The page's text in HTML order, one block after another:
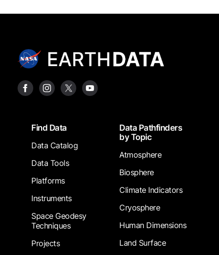
FooterFind Data
Data Catalog
Data Tools
Platforms
Instruments
Space Geodesy
Techniques
Projects
Data Pathfinders
by Topic
Atmosphere
Biosphere
Climate Indicators
Cryosphere
Human Dimensions
Land Surface